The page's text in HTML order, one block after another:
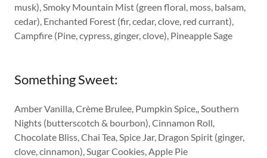
musk), Smoky Mountain Mist (green floral, moss, balsam,
cedar), Enchanted Forest (fir, cedar, clove, red currant),
Campfire (Pine, cypress, ginger, clove), Pineapple Sage
Something Sweet:
Amber Vanilla, Crème Brulee, Pumpkin Spice,, Southern
Nights (butterscotch & bourbon), Cinnamon Roll,
Chocolate Bliss, Chai Tea, Spice Jar, Dragon Spirit (ginger,
clove, cinnamon), Sugar Cookies, Apple Pie